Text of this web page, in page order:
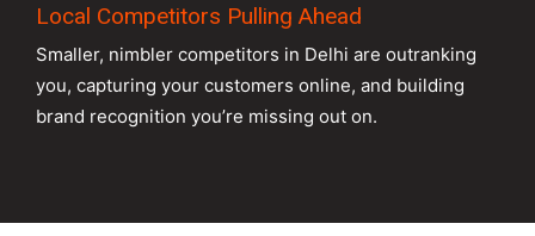
Local Competitors Pulling Ahead
Smaller, nimbler competitors in Delhi are outranking
you, capturing your customers online, and building
brand recognition you’re missing out on.